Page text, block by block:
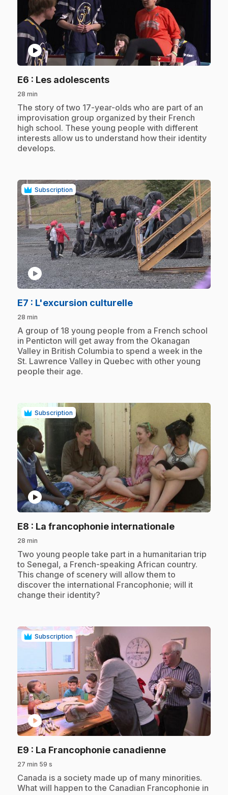
play_circle
E6 : Les adolescents.
28 min
.The story of two 17-year-olds who are part of an
improvisation group organized by their French
high school. These young people with different
interests allow us to understand how their identity
develops.
Subscription
play_circle
E7 : L'excursion culturelle.
28 min
.A group of 18 young people from a French school
in Penticton will get away from the Okanagan
Valley in British Columbia to spend a week in the
St. Lawrence Valley in Quebec with other young
people their age.
Subscription
play_circle
E8 : La francophonie internationale.
28 min
.Two young people take part in a humanitarian trip
to Senegal, a French-speaking African country.
This change of scenery will allow them to
discover the international Francophonie; will it
change their identity?
Subscription
play_circle
E9 : La Francophonie canadienne.
27 min 59 s
.Canada is a society made up of many minorities.
What will happen to the Canadian Francophonie in